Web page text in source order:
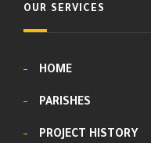
OUR SERVICES
HOME
PARISHES
PROJECT HISTORY